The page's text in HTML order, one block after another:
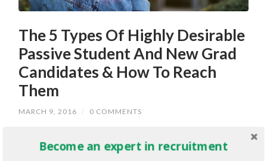
The 5 Types Of Highly Desirable
Passive Student And New Grad
Candidates & How To Reach
Them
MARCH 9, 2016 / 0 COMMENTS
Sometimes the best candidates aren’t the ones looking
for a job.
Become an expert in recruitment